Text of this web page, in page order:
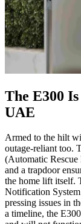
The E300
UAE
Armed to the hilt
outage-reliant too.
(Automatic Rescue
and a trapdoor
the home lift itself.
Notification
pressing issues in
a timeline, the